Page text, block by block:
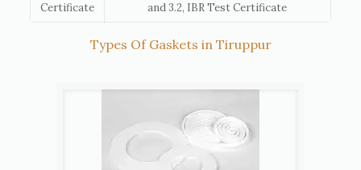
Certificate
and 3.2, IBR Test Certificate
Types Of Gaskets in Tiruppur